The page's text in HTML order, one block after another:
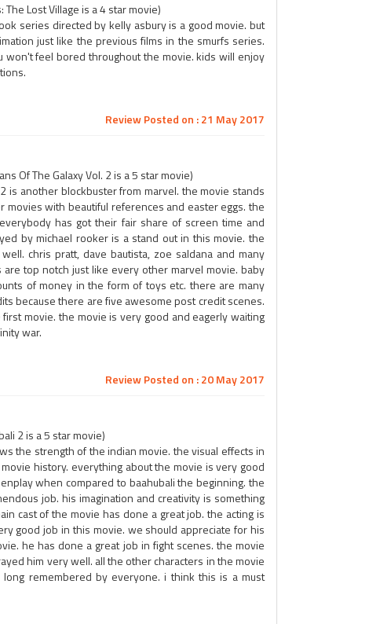
Lost Village is a 4 star movie)
series directed by kelly asbury is a good movie. but
just like the previous films in the smurfs series.
feel bored throughout the movie. kids will enjoy
Review Posted on : 21 May 2017
Of The Galaxy Vol. 2 is a 5 star movie)
is another blockbuster from marvel. the movie stands
with beautiful references and easter eggs. the
has got their fair share of screen time and
by michael rooker is a stand out in this movie. the
chris pratt, dave bautista, zoe saldana and many
top notch just like every other marvel movie. baby
of money in the form of toys etc. there are many
because there are five awesome post credit scenes.
movie. the movie is very good and eagerly waiting
war.
Review Posted on : 20 May 2017
2 is a 5 star movie)
the strength of the indian movie. the visual effects in
history. everything about the movie is very good
when compared to baahubali the beginning. the
job. his imagination and creativity is something
cast of the movie has done a great job. the acting is
good job in this movie. we should appreciate for his
he has done a great job in fight scenes. the movie
him very well. all the other characters in the movie
remembered by everyone. i think this is a must